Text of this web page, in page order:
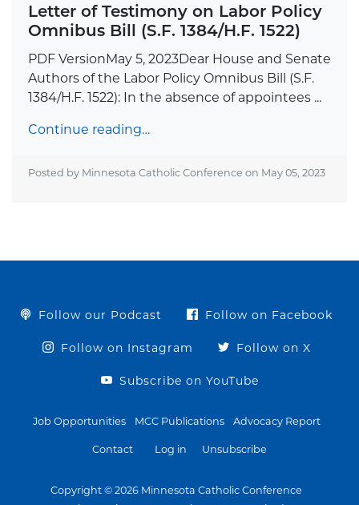
Letter of Testimony on Labor Policy
Omnibus Bill (S.F. 1384/H.F. 1522)
PDF VersionMay 5, 2023Dear House and Senate
Authors of the Labor Policy Omnibus Bill (S.F.
1384/H.F. 1522): In the absence of appointees ...
Continue reading…
Posted by Minnesota Catholic Conference on May 05, 2023
Follow our Podcast Follow on Facebook
Follow on Instagram Follow on X
Subscribe on YouTube
Job Opportunities MCC Publications Advocacy Report
Contact Log in Unsubscribe
Copyright © 2026 Minnesota Catholic Conference